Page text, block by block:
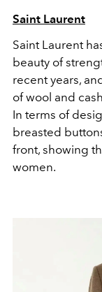
Saint Laurent
Saint Laurent
beauty of
recent years,
of wool and
In terms of
breasted
front, showing
women.